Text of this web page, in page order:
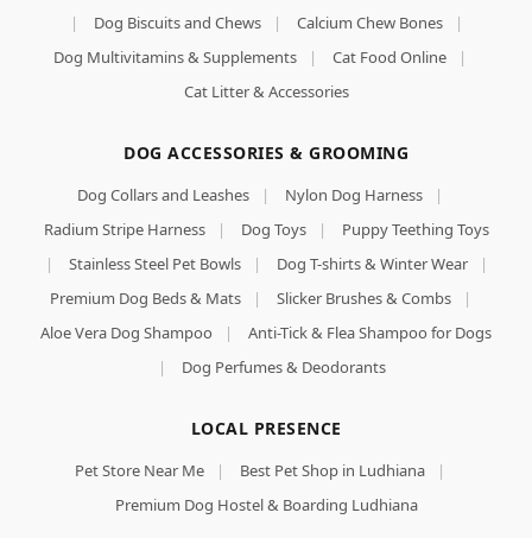
|
Dog Biscuits and Chews | Calcium Chew Bones
|
Dog Multivitamins & Supplements
| Cat Food Online
|
Cat Litter & Accessories
DOG ACCESSORIES & GROOMING
Dog Collars and Leashes | Nylon Dog Harness
|
Radium Stripe Harness
| Dog Toys |
Puppy Teething Toys
|
Stainless Steel Pet Bowls | Dog T-shirts & Winter Wear
|
Premium Dog Beds & Mats
| Slicker Brushes & Combs
|
Aloe Vera Dog Shampoo
|
Anti-Tick & Flea Shampoo for Dogs
|
Dog Perfumes & Deodorants
LOCAL PRESENCE
Pet Store Near Me | Best Pet Shop in Ludhiana
|
Premium Dog Hostel & Boarding Ludhiana